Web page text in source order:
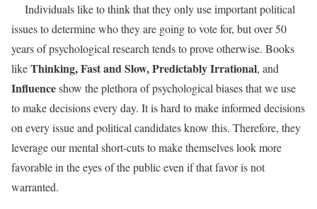
Individuals like to think that they only use important political
issues to determine who they are going to vote for, but over 50
years of psychological research tends to prove otherwise. Books
likeThinking, Fast and Slow, Predictably Irrational, and
Influenceshow the plethora of psychological biases that we use
to make decisions every day. It is hard to make informed decisions
on every issue and political candidates know this. Therefore, they
leverage our mental short-cuts to make themselves look more
favorable in the eyes of the public even if that favor is not
warranted.